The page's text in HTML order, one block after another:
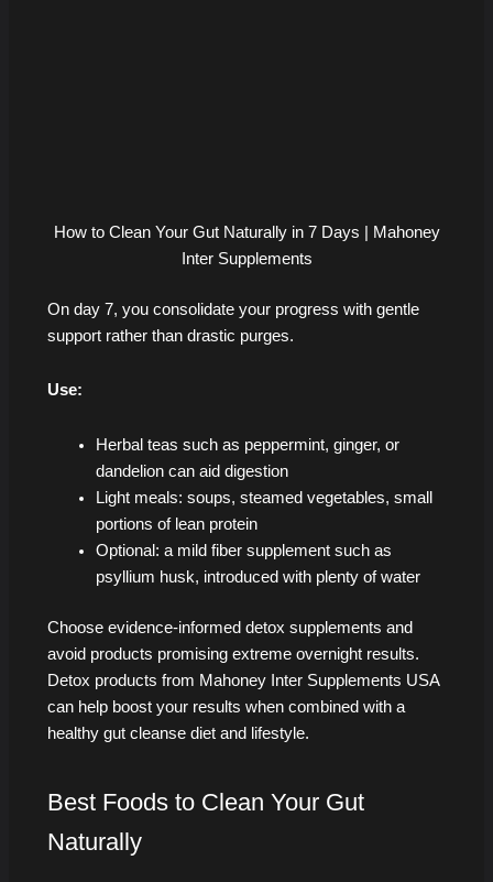
How to Clean Your Gut Naturally in 7 Days | Mahoney
Inter Supplements
On day 7, you consolidate your progress with gentle
support rather than drastic purges.
Use:
Herbal teas such as peppermint, ginger, or
dandelion can aid digestion
Light meals: soups, steamed vegetables, small
portions of lean protein
Optional: a mild fiber supplement such as
psyllium husk, introduced with plenty of water
Choose evidence-informed detox supplements and
avoid products promising extreme overnight results.
Detox products from Mahoney Inter Supplements USA
can help boost your results when combined with a
healthy gut cleanse diet and lifestyle.
Best Foods to Clean Your Gut
Naturally